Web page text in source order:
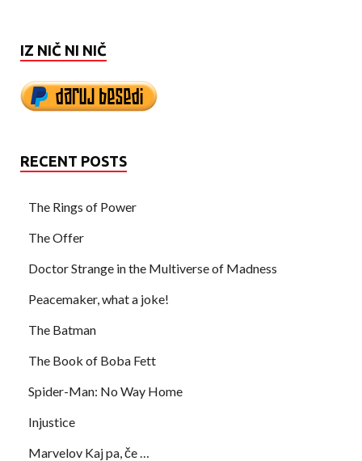
IZ NIČ NI NIČ
RECENT POSTS
The Rings of Power
The Offer
Doctor Strange in the Multiverse of Madness
Peacemaker, what a joke!
The Batman
The Book of Boba Fett
Spider-Man: No Way Home
Injustice
Marvelov Kaj pa, če …